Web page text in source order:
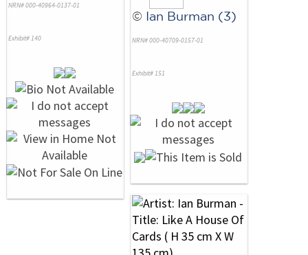
NRN# 000-40964-0137-01
Exhibit# 140
© Ian Burman (3)
NRN# 000-40709-0157-01
Exhibit# 151